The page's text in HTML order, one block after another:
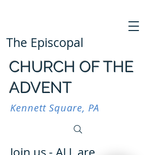
The Episcopal
CHURCH OF THE
ADVENT
Kennett Square, PA